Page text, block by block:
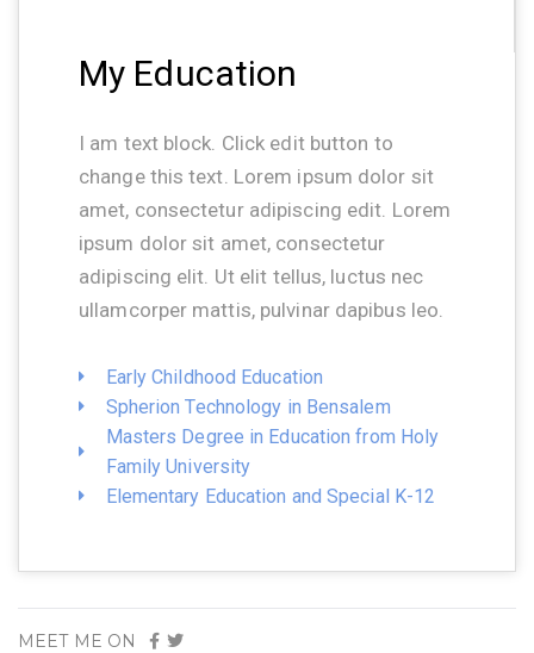
My Education
I am text block. Click edit button to
change this text. Lorem ipsum dolor sit
amet, consectetur adipiscing edit. Lorem
ipsum dolor sit amet, consectetur
adipiscing elit. Ut elit tellus, luctus nec
ullamcorper mattis, pulvinar dapibus leo.
Early Childhood Education
Spherion Technology in Bensalem
Masters Degree in Education from Holy
Family University
Elementary Education and Special K-12
MEET ME ON